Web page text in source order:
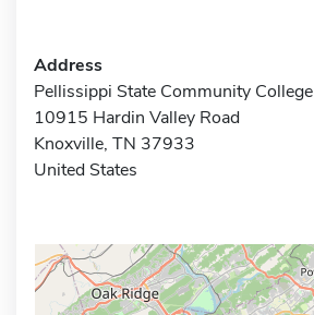
Address
Pellissippi State Community College
10915 Hardin Valley Road
Knoxville, TN 37933
United States